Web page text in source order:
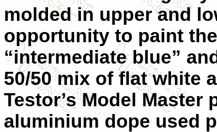
molded in upper and
opportunity to paint
“intermediate blue”
50/50 mix of flat white
Testor’s Model
aluminium dope used